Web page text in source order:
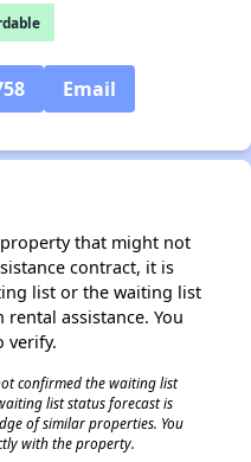
Email
that might not
contract, it is
list or the waiting list
assistance. You
verify.
confirmed the waiting list
list status forecast is
of similar properties. You
with the property.